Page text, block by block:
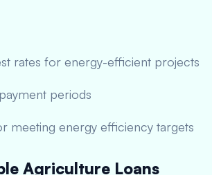
rates for energy-efficient projects
periods
meeting energy efficiency targets
Agriculture Loans